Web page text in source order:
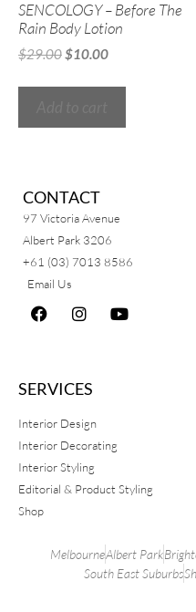
SENCOLOGY – Before The
Rain Body Lotion
$29.00$10.00
CONTACT
97 Victoria Avenue
Albert Park 3206
+61 (03) 7013 8586
Email Us
SERVICES
Interior Design
Interior Decorating
Interior Styling
Editorial & Product Styling
Shop
MelbourneAlbert Park
South East Suburbs